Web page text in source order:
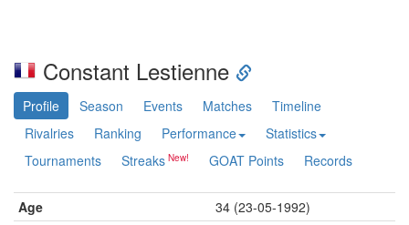
Constant Lestienne
Profile Season Events Matches
Timeline
Rivalries
Ranking Performance
Statistics
Tournaments
Streaks GOAT Points Records
Age
34 (23-05-1992)